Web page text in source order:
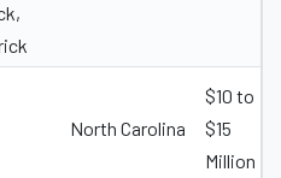
North Carolina
$10 to
$15
Million